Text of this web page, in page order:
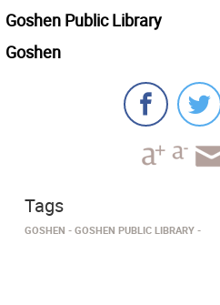
Goshen Public Library
Goshen
Tags
GOSHEN GOSHEN PUBLIC LIBRARY